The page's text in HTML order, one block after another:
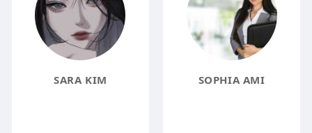
SARA KIM SOPHIA AMI